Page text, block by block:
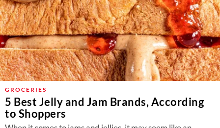
GROCERIES
5 Best Jelly and Jam Brands, According
to Shoppers